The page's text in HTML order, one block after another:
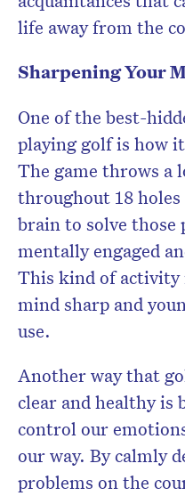
life away from the
Sharpening Your
One of the best-
playing golf is how
The game throws a
throughout 18 holes
brain to solve those
mentally engaged
This kind of activity
mind sharp and
use.
Another way that
clear and healthy is
control our
our way. By calmly
problems on the